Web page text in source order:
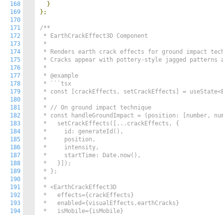
168
169
170
171
172
173
174
175
176
177
178
179
180
181
182
183
184
185
186
187
188
189
190
191
192
193
194
}
};
/**
* EarthCrackEffect3D Component
*
* Renders earth crack effects for ground impact
* Cracks appear with pottery-style jagged patterns
*
* @example
* ```tsx
* const [crackEffects, setCrackEffects] =
*
* // On ground impact technique
* const handleGroundImpact = (position: [number,
*   setCrackEffects([...crackEffects, {
*     id: generateId(),
*     position,
*     intensity,
*     startTime: Date.now(),
*   }]);
* };
*
* <EarthCrackEffect3D
*   effects={crackEffects}
*   enabled={visualEffects.earthCracks}
*   isMobile={isMobile}